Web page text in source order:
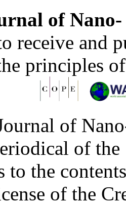
of
receive and
principles
of
of
to the
of the